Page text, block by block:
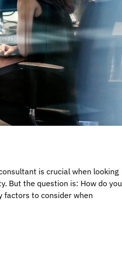
is crucial when looking
But the question is: How do you
factors to consider when